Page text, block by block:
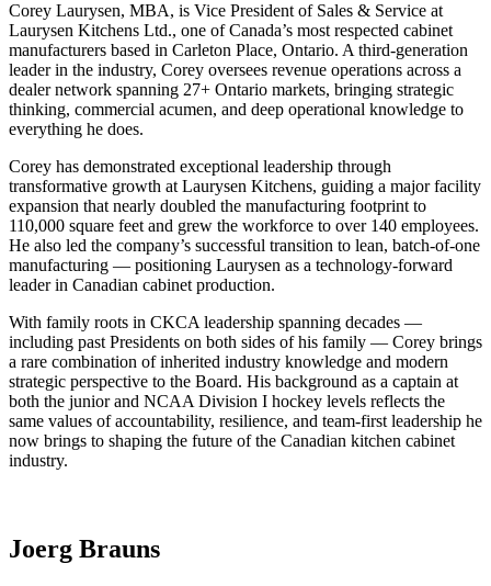
Corey Laurysen, MBA, is Vice President of Sales & Service at
Laurysen Kitchens Ltd., one of Canada’s most respected cabinet
manufacturers based in Carleton Place, Ontario. A third-generation
leader in the industry, Corey oversees revenue operations across a
dealer network spanning 27+ Ontario markets, bringing strategic
thinking, commercial acumen, and deep operational knowledge to
everything he does.
Corey has demonstrated exceptional leadership through
transformative growth at Laurysen Kitchens, guiding a major facility
expansion that nearly doubled the manufacturing footprint to
110,000 square feet and grew the workforce to over 140 employees.
He also led the company’s successful transition to lean, batch-of-one
manufacturing — positioning Laurysen as a technology-forward
leader in Canadian cabinet production.
With family roots in CKCA leadership spanning decades —
including past Presidents on both sides of his family — Corey brings
a rare combination of inherited industry knowledge and modern
strategic perspective to the Board. His background as a captain at
both the junior and NCAA Division I hockey levels reflects the
same values of accountability, resilience, and team-first leadership he
now brings to shaping the future of the Canadian kitchen cabinet
industry.
Joerg Brauns